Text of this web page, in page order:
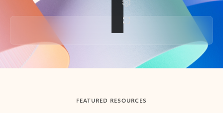
Back to tabs
FEATURED RESOURCES